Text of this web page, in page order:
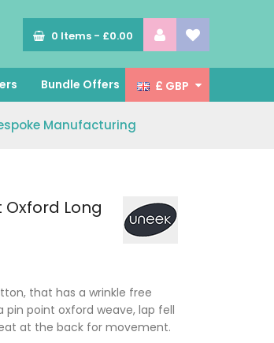
0 Items - £0.00
Bundle Offers £ GBP
Manufacturing
Oxford Long
that has a wrinkle free
pin point oxford weave, lap fell
at the back for movement.